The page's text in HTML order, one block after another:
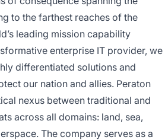
to the farthest reaches of the
leading mission capability
enterprise IT provider, we
differentiated solutions and
our nation and allies. Peraton
nexus between traditional and
across all domains: land, sea,
The company serves as a